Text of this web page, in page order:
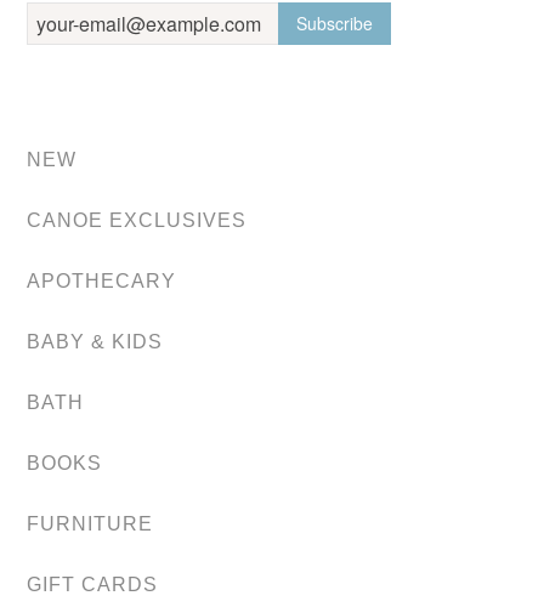
NEW
CANOE EXCLUSIVES
APOTHECARY
BABY & KIDS
BATH
BOOKS
FURNITURE
GIFT CARDS